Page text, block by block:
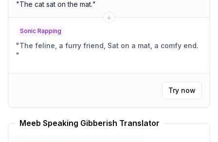
"The cat sat on the mat."
Sonic Rapping
"The feline, a furry friend, Sat on a mat, a comfy end.
"
Try now
Meeb Speaking Gibberish Translator